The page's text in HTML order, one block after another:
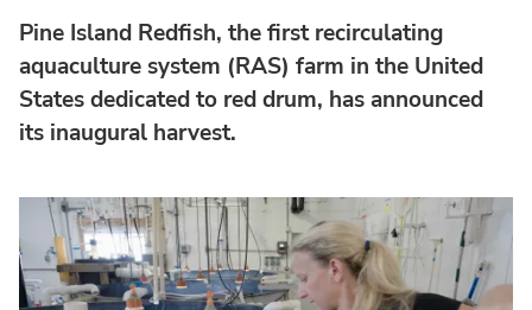
Pine Island Redfish, the first recirculating
aquaculture system (RAS) farm in the United
States dedicated to red drum, has announced
its inaugural harvest.